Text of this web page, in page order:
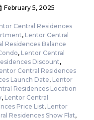
February 5, 2025
Central Residences
, Lentor Central
Residences Balance
, Lentor Central
Discount,
Central Residences
Launch Date, Lentor
Residences Location
, Lentor Central
Price List, Lentor
Residences Show Flat,